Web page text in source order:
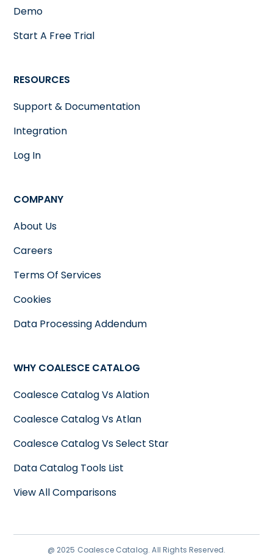
Demo
Start A Free Trial
RESOURCES
Support & Documentation
Integration
Log In
COMPANY
About Us
Careers
Terms Of Services
Cookies
Data Processing Addendum
WHY COALESCE CATALOG
Coalesce Catalog Vs Alation
Coalesce Catalog Vs Atlan
Coalesce Catalog Vs Select Star
Data Catalog Tools List
View All Comparisons
@ 2025 Coalesce Catalog. All Rights Reserved.